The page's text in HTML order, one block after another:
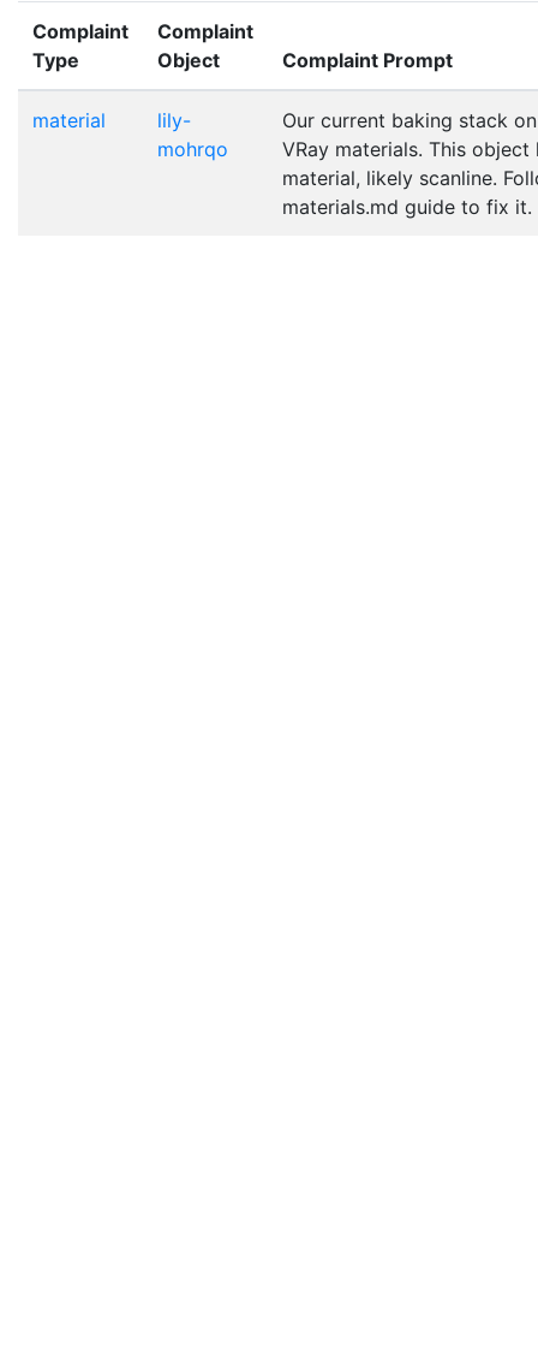
Complaint
Type
Complaint
Object
Complaint Prompt
material
lily-
mohrqo
Our current baking stack
VRay materials. This
material, likely scanline.
materials.md guide to fix it.